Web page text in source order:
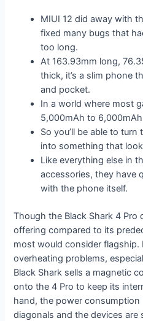
MIUI 12 did away with
fixed many bugs that
too long.
At 163.93mm long,
thick, it’s a slim phone
and pocket.
In a world where most
5,000mAh to
So you’ll be able to turn
into something that
Like everything else in
accessories, they have
with the phone itself.
Though the Black Shark 4 Pro
offering compared to its
most would consider flagship.
overheating problems,
Black Shark sells a magnetic
onto the 4 Pro to keep its
hand, the power consumption
diagonals and the devices are